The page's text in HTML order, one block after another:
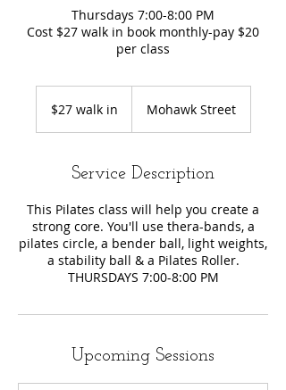
Thursdays 7:00-8:00 PM
Cost $27 walk in book monthly-pay $20
per class
$27 walk in Mohawk Street
Service Description
This Pilates class will help you create a
strong core. You'll use thera-bands, a
pilates circle, a bender ball, light weights,
a stability ball & a Pilates Roller.
THURSDAYS 7:00-8:00 PM
Upcoming Sessions